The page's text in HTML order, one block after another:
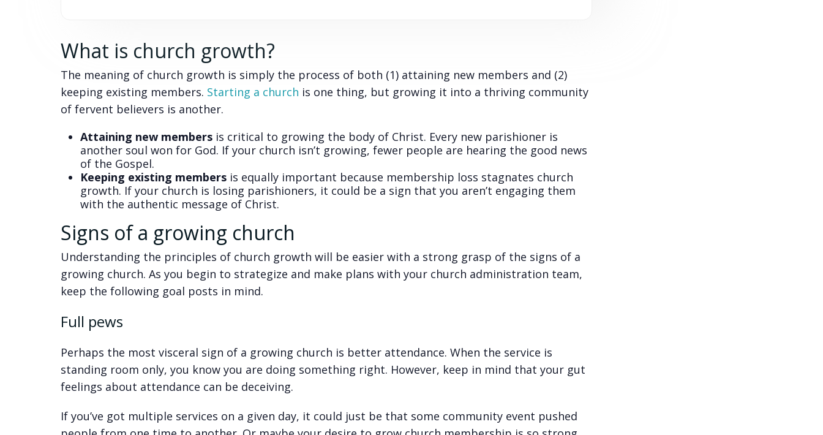
What is church growth?
The meaning of church growth is simply the process of both (1) attaining new members and (2)
keeping existing members. Starting a church is one thing, but growing it into a thriving community
of fervent believers is another.
Attaining new membersis critical to growing the body of Christ. Every new parishioner is
another soul won for God. If your church isn’t growing, fewer people are hearing the good news
of the Gospel.
Keeping existing membersis equally important because membership loss stagnates church
growth. If your church is losing parishioners, it could be a sign that you aren’t engaging them
with the authentic message of Christ.
Signs of a growing church
Understanding the principles of church growth will be easier with a strong grasp of the signs of a
growing church. As you begin to strategize and make plans with your church administration team,
keep the following goal posts in mind.
Full pews
Perhaps the most visceral sign of a growing church is better attendance. When the service is
standing room only, you know you are doing something right. However, keep in mind that your gut
feelings about attendance can be deceiving.
If you’ve got multiple services on a given day, it could just be that some community event pushed